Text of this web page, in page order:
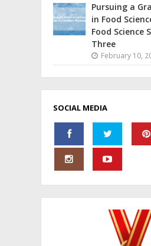
Pursuing a
in Food
Food Science
Three
February 10,
SOCIAL MEDIA